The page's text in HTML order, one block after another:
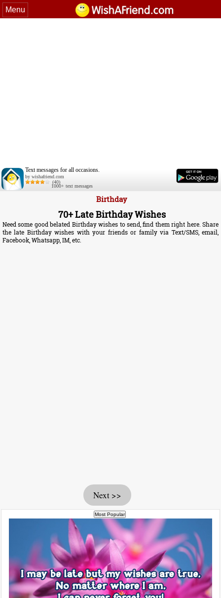
Menu
Text messages for all occasions.
by wishafriend.com
(40)
1000+ text messages
Birthday
70+ Late Birthday Wishes
Need some good belated Birthday wishes to send, find them right here. Share
the late Birthday wishes with your friends or family via Text/SMS, email,
Facebook, Whatsapp, IM, etc.
Next >>